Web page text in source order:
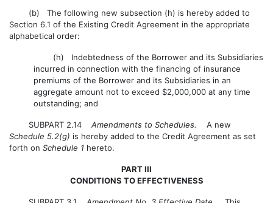
(b) The following new subsection (h) is hereby added to
Section 6.1 of the Existing Credit Agreement in the appropriate
alphabetical order:
(h) Indebtedness of the Borrower and its Subsidiaries
incurred in connection with the financing of insurance
premiums of the Borrower and its Subsidiaries in an
aggregate amount not to exceed $2,000,000 at any time
outstanding; and
SUBPART 2.14 Amendments to Schedules.
A new
Schedule 5.2(g) is hereby added to the Credit Agreement as set
forth on Schedule 1 hereto.
PART III
CONDITIONS TO EFFECTIVENESS